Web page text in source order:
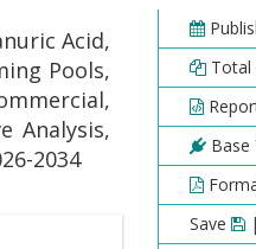
Acid,
Pools,
Analysis,
2034
Total
Base
Save